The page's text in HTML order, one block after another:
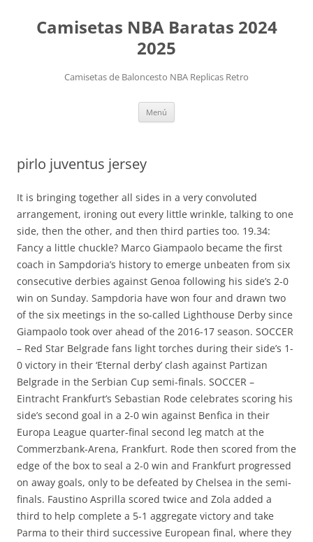
Camisetas NBA Baratas 2024
2025
Camisetas de Baloncesto NBA Replicas Retro
Menú
pirlo juventus jersey
It is bringing together all sides in a very convoluted
arrangement, ironing out every little wrinkle, talking to one
side, then the other, and then third parties too. 19.34:
Fancy a little chuckle? Marco Giampaolo became the first
coach in Sampdoria’s history to emerge unbeaten from six
consecutive derbies against Genoa following his side’s 2-0
win on Sunday. Sampdoria have won four and drawn two
of the six meetings in the so-called Lighthouse Derby since
Giampaolo took over ahead of the 2016-17 season. SOCCER
– Red Star Belgrade fans light torches during their side’s 1-
0 victory in their ‘Eternal derby’ clash against Partizan
Belgrade in the Serbian Cup semi-finals. SOCCER –
Eintracht Frankfurt’s Sebastian Rode celebrates scoring his
side’s second goal in a 2-0 win against Benfica in their
Europa League quarter-final second leg match at the
Commerzbank-Arena, Frankfurt. Rode then scored from the
edge of the box to seal a 2-0 win and Frankfurt progressed
on away goals, only to be defeated by Chelsea in the semi-
finals. Faustino Asprilla scored twice and Zola added a
third to help complete a 5-1 aggregate victory and take
Parma to their third successive European final, where they